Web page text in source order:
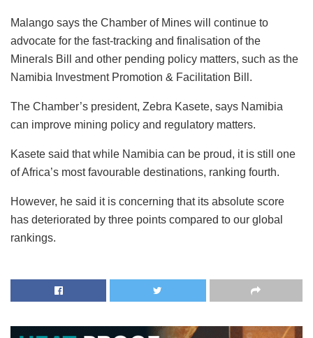
Malango says the Chamber of Mines will continue to
advocate for the fast-tracking and finalisation of the
Minerals Bill and other pending policy matters, such as the
Namibia Investment Promotion & Facilitation Bill.
The Chamber’s president, Zebra Kasete, says Namibia
can improve mining policy and regulatory matters.
Kasete said that while Namibia can be proud, it is still one
of Africa’s most favourable destinations, ranking fourth.
However, he said it is concerning that its absolute score
has deteriorated by three points compared to our global
rankings.